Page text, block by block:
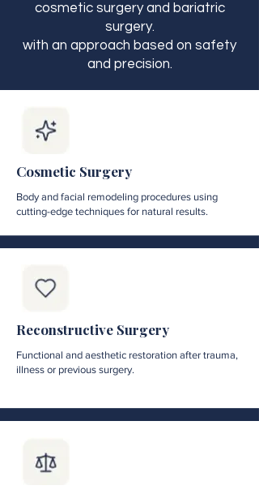
cosmetic surgery and bariatric
surgery.
with an approach based on safety
and precision.
Cosmetic Surgery
Body and facial remodeling procedures using
cutting-edge techniques for natural results.
Reconstructive Surgery
Functional and aesthetic restoration after trauma,
illness or previous surgery.